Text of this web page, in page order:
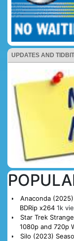
UPDATES AND
Anaconda
BDRip x264 1k
Star Trek
1080p and 720p
Silo (2023)